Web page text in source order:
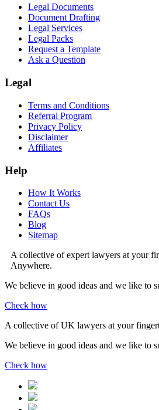
Legal Documents
Document Drafting
Legal Services
Legal Packs
Request a Template
Ask a Question
Legal
Terms and Conditions
Referral Program
Privacy Policy
Disclaimer
Affiliates
Help
How It Works
Contact Us
FAQs
Blog
Sitemap
A collective of expert lawyers at your
Anywhere.
We believe in good ideas and we like to
Check how
A collective of UK lawyers at your
We believe in good ideas and we like to
Check how